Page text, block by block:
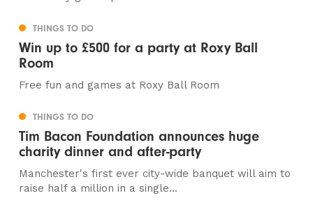
THINGS TO DO
Win up to £500 for a party at Roxy Ball
Room
Free fun and games at Roxy Ball Room
THINGS TO DO
Tim Bacon Foundation announces huge
charity dinner and after-party
Manchester's first ever city-wide banquet will aim to
raise half a million in a single...